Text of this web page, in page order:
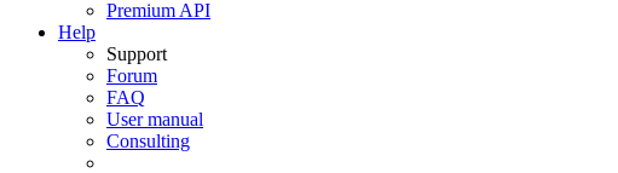
Premium API
Help
Support
Forum
FAQ
User manual
Consulting